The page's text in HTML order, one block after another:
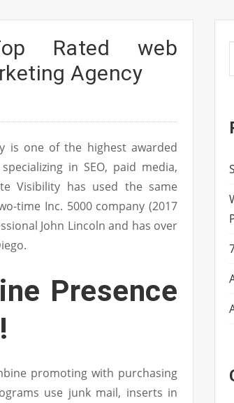
Rated web
Agency
is one of the highest awarded
in SEO, paid media,
Visibility has used the same
time Inc. 5000 company (2017
John Lincoln and has over
Presence
promoting with purchasing
use junk mail, inserts in